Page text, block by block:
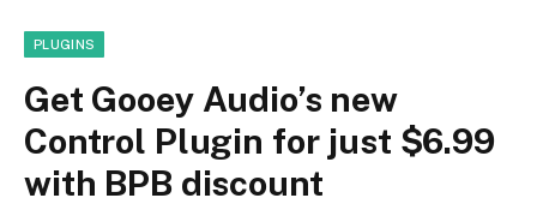
PLUGINS
Get Gooey Audio’s new
Control Plugin for just $6.99
with BPB discount